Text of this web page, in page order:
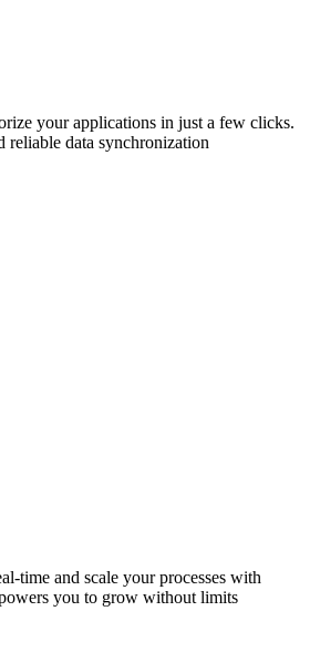
your applications in just a few clicks.
reliable data synchronization
time and scale your processes with
you to grow without limits